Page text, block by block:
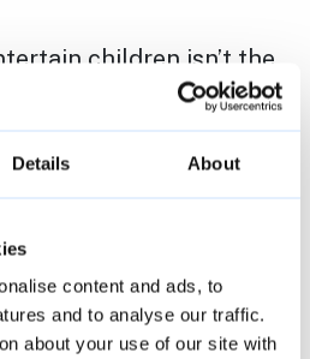
Details About
content and ads, to
and to analyse our traffic.
about your use of our site with
children isn’t the
summer – during the
can increase causing
parents which is why
is so important.
on offer for everyone,
Parks to the Out of the
hope to see people take